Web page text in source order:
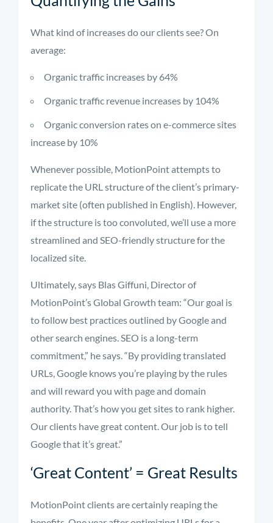
What kind of increases do our clients see? On
average:
Organic traffic increases by 64%
Organic traffic revenue increases by 104%
Organic conversion rates on e-commerce sites
increase by 10%
Whenever possible, MotionPoint attempts to
replicate the URL structure of the client’s primary-
market site (often published in English). However,
if the structure is too convoluted, we’ll use a more
streamlined and SEO-friendly structure for the
localized site.
Ultimately, says Blas Giffuni, Director of
MotionPoint’s Global Growth team: “Our goal is
to follow best practices outlined by Google and
other search engines. SEO is a long-term
commitment,” he says. “By providing translated
URLs, Google knows you’re playing by the rules
and will reward you with page and domain
authority. That’s how you get sites to rank higher.
Our clients have great content. Our job is to tell
Google that it’s great.”
‘Great Content’ = Great Results
MotionPoint clients are certainly reaping the